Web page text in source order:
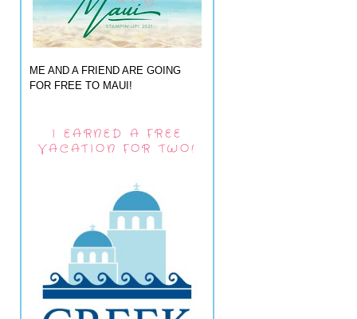
ME AND A FRIEND ARE GOING
FOR FREE TO MAUI!
I EARNED A FREE
VACATION FOR TWO!